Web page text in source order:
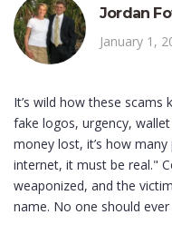
Jordan
January 1,
It’s wild how these scams
fake logos, urgency,
money lost, it’s how
internet, it must be real."
weaponized, and the
name. No one should